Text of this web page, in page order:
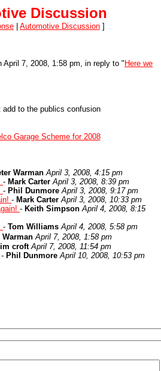
Discussion
Automotive Discussion ]
April 7, 2008, 1:58 pm, in reply to " Here we
add to the publics confusion
Garage Scheme for 2008
Warman April 3, 2008, 4:15 pm
- Mark Carter April 3, 2008, 8:39 pm
- Phil Dunmore April 3, 2008, 9:17 pm
- Mark Carter April 3, 2008, 10:33 pm
- Keith Simpson April 4, 2008, 8:15
- Tom Williams April 4, 2008, 5:58 pm
Warman April 7, 2008, 1:58 pm
croft April 7, 2008, 11:54 pm
- Phil Dunmore April 10, 2008, 10:53 pm